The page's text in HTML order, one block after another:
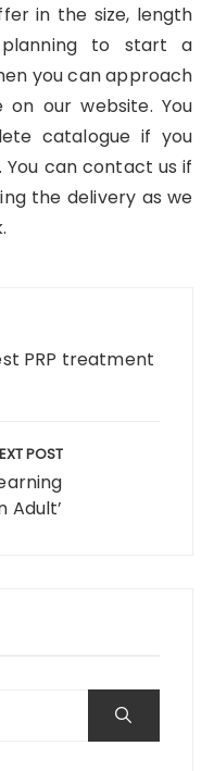
in the size, length
to start a
you can approach
our website. You
catalogue if you
can contact us if
the delivery as we
PRP treatment
POST
Adult’